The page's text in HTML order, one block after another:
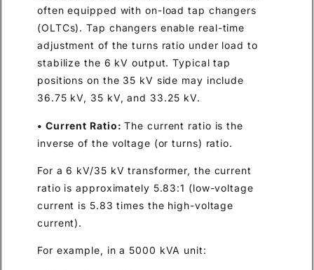
often equipped with on-load tap changers
(OLTCs). Tap changers enable real-time
adjustment of the turns ratio under load to
stabilize the 6 kV output. Typical tap
positions on the 35 kV side may include
36.75 kV, 35 kV, and 33.25 kV.
• Current Ratio:The current ratio is the
inverse of the voltage (or turns) ratio.
For a 6 kV/35 kV transformer, the current
ratio is approximately 5.83:1 (low-voltage
current is 5.83 times the high-voltage
current).
For example, in a 5000 kVA unit: